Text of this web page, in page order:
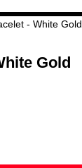
- White Gold
Gold